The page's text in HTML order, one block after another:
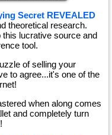
Secret REVEALED
theoretical research.
this lucrative source and
tool.
of selling your
to agree...it's one of the
when along comes
and completely turn